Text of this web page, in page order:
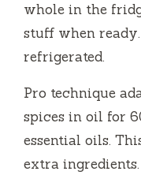
whole in the
stuff when
refrigerated.
Pro technique
spices in oil for
essential oils.
extra ingredients.